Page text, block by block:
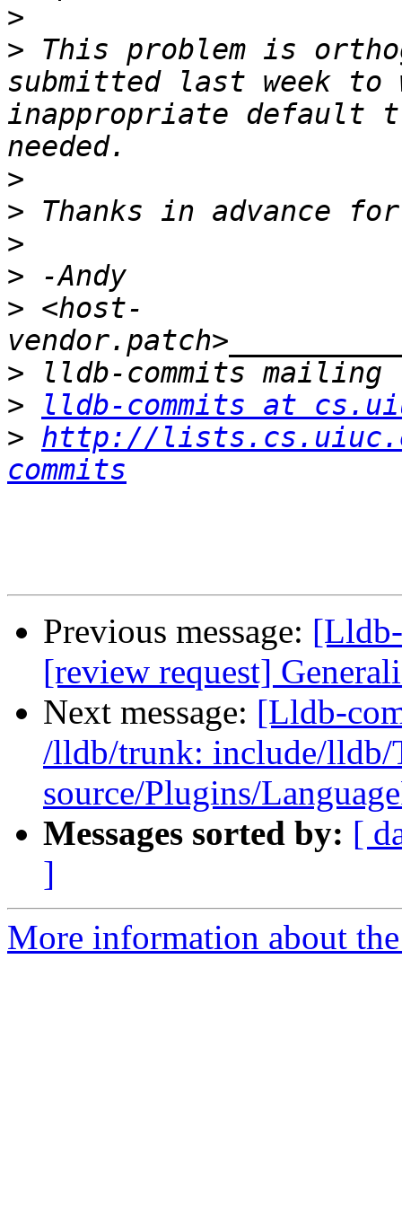
>
> This problem is
submitted last week to
inappropriate default
>
>
>
>
> <host-
>
>
lldb-commits at
> http://
commits
Previous message:
[review request]
Next message: [Lldb-
/lldb/trunk: include/lldb/
source/Plugins/
Messages sorted by: [
]
More information about